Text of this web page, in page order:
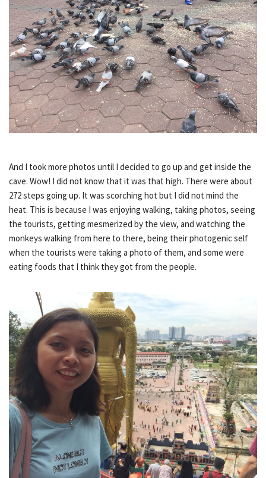
And I took more photos until I decided to go up and get inside the
cave. Wow! I did not know that it was that high. There were about
272 steps going up. It was scorching hot but I did not mind the
heat. This is because I was enjoying walking, taking photos, seeing
the tourists, getting mesmerized by the view, and watching the
monkeys walking from here to there, being their photogenic self
when the tourists were taking a photo of them, and some were
eating foods that I think they got from the people.